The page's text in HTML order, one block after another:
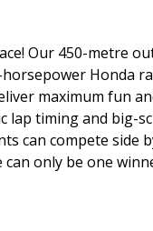
Our 450-metre
Honda
maximum fun
lap timing and big-
can compete side
can only be one